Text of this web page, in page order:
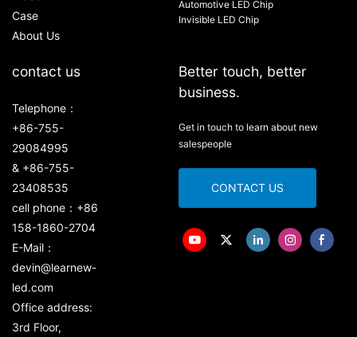
Case
About Us
Automotive LED Chip
Invisible LED Chip
contact us
Telephone：
+86-755-
29084995
& +86-755-
23408535
cell phone：+86
158-1860-2704
E-Mail：
devin@learnew-
led.com
Office address:
3rd Floor,
Better touch, better
business.
Get in touch to learn about new
salespeople
CONTACT US